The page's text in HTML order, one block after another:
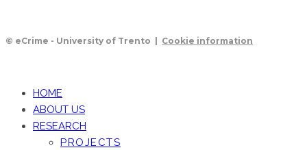
© eCrime - University of Trento | Cookie information
HOME
ABOUT US
RESEARCH
PROJECTS